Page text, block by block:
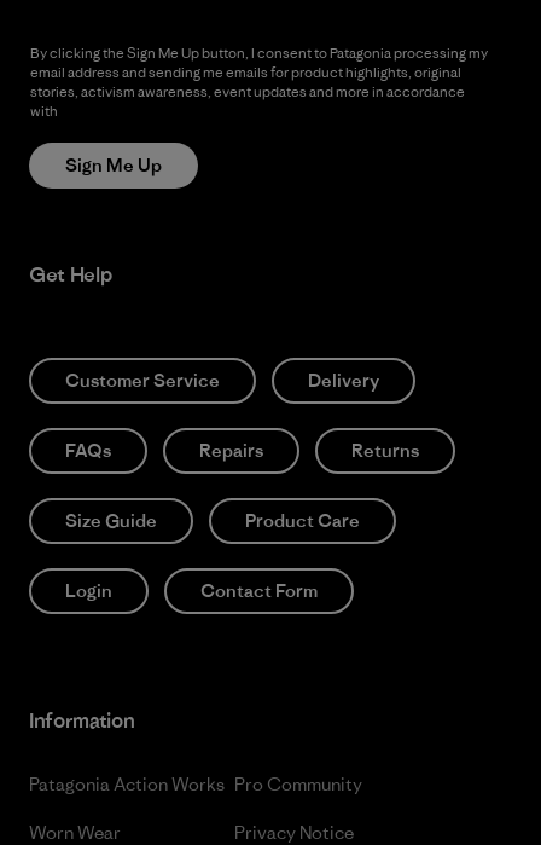
By clicking the Sign Me Up button, I consent to Patagonia processing my
email address and sending me emails for product highlights, original
stories, activism awareness, event updates and more in accordance
with
Sign Me Up
Get Help
Customer Service Delivery
FAQs Repairs Returns
Size Guide Product Care
Login Contact Form
Information
Patagonia Action Works
Worn Wear
Pro Community
Privacy Notice